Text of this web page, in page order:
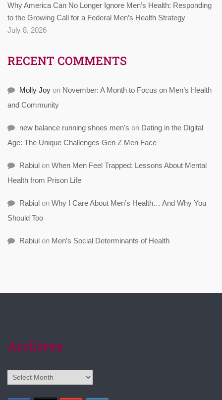
Why America Can No Longer Ignore Men’s Health: Responding
to the Growing Call for a Federal Men’s Health Strategy
July 8, 2026
RECENT COMMENTS
Molly Joy on November: A Month to Focus on Men’s Health
and Community
new balance running shoes men's on Dating in the Digital
Age: The Unique Challenges Gen Z Men Face
Rabiul on When Men Feel Trapped: Lessons About Mental
Health from Prison Life
Rabiul on Why I Care About Men’s Health… And Why You
Should Too
Rabiul on Men’s Social Determinants of Health
Archives
Archives